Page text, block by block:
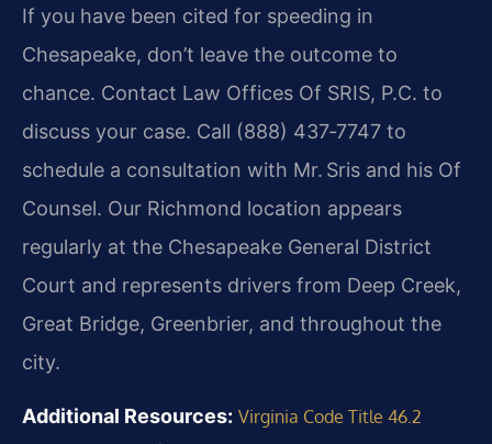
If you have been cited for speeding in
Chesapeake, don’t leave the outcome to
chance. Contact Law Offices Of SRIS, P.C. to
discuss your case. Call (888) 437‑7747 to
schedule a consultation with Mr. Sris and his Of
Counsel. Our Richmond location appears
regularly at the Chesapeake General District
Court and represents drivers from Deep Creek,
Great Bridge, Greenbrier, and throughout the
city.
Additional Resources: Virginia Code Title 46.2